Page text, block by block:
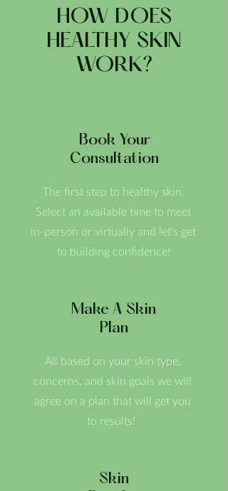
HOW DOES
HEALTHY SKIN
WORK?
Book Your
Consultation
The first step to healthy skin.
Select an available time to meet
in-person or virtually and let's get
to building confidence!
Make A Skin
Plan
All based on your skin type,
concerns, and skin goals we will
agree on a plan that will get you
to results!
Skin